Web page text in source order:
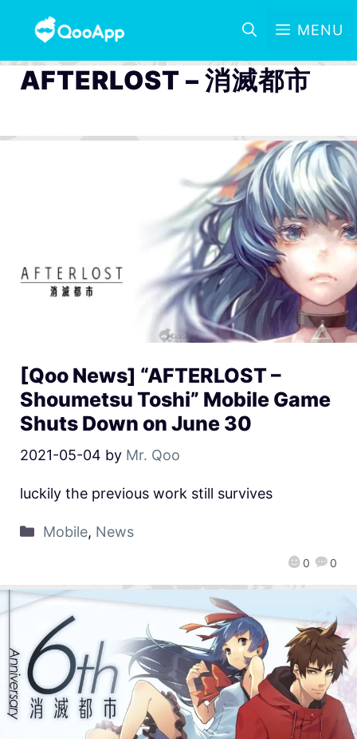
MENU
AFTERLOST – 消滅都市
[Qoo News] “AFTERLOST –
Shoumetsu Toshi” Mobile Game
Shuts Down on June 30
2021-05-04 by Mr. Qoo
0 0
luckily the previous work still survives
Mobile, News